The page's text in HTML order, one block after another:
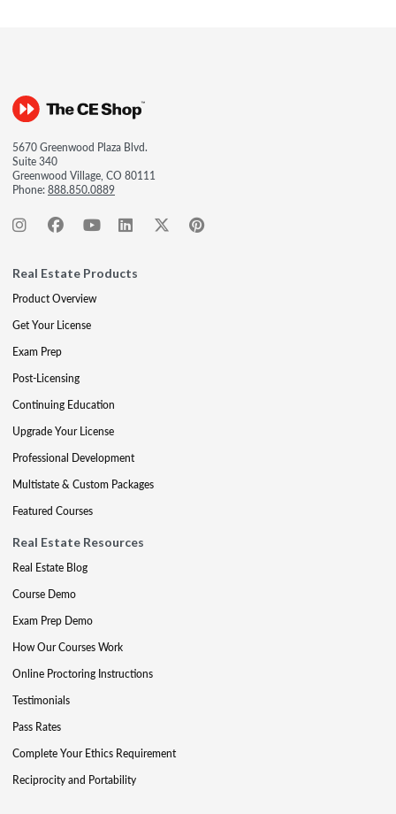
5670 Greenwood Plaza Blvd.
Suite 340
Greenwood Village, CO 80111
Phone:888.850.0889
Real Estate Products
Product Overview
Get Your License
Exam Prep
Post-Licensing
Continuing Education
Upgrade Your License
Professional Development
Multistate & Custom Packages
Featured Courses
Real Estate Resources
Real Estate Blog
Course Demo
Exam Prep Demo
How Our Courses Work
Online Proctoring Instructions
Testimonials
Pass Rates
Complete Your Ethics Requirement
Reciprocity and Portability